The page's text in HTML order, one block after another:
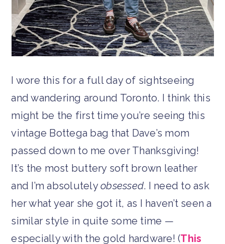
I wore this for a full day of sightseeing
and wandering around Toronto. I think this
might be the first time you’re seeing this
vintage Bottega bag that Dave’s mom
passed down to me over Thanksgiving!
It’s the most buttery soft brown leather
and I’m absolutelyobsessed. I need to ask
her what year she got it, as I haven’t seen a
similar style in quite some time —
especially with the gold hardware! (This